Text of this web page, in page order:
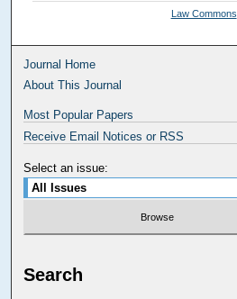
Law Commons
Journal Home
About This Journal
Most Popular Papers
Receive Email Notices or RSS
Select an issue:
Search